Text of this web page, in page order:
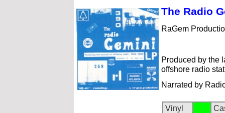
The Radio
RaGem
Produced by the
offshore radio
Narrated by
Vinyl